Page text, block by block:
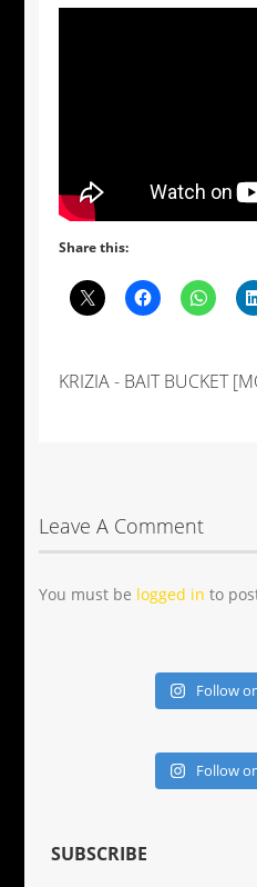
Share this:
KRIZIA - BAIT BUCKET
Leave A Comment
You must be logged in to
Follow
Follow
SUBSCRIBE